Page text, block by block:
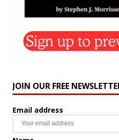
JOIN OUR FREE
Email address